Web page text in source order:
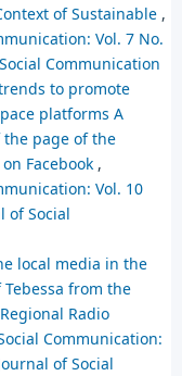
of Sustainable ,
Vol. 7 No.
Communication
to promote
platforms A
page of the
Facebook ,
Vol. 10
of Social
local media in the
from the
Radio
Communication:
of Social